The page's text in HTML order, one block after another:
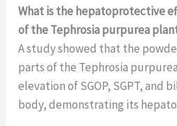
What is the hepatoprotective
of the Tephrosia purpurea
A study showed that the
parts of the Tephrosia
elevation of SGOP, SGPT, and
body, demonstrating its